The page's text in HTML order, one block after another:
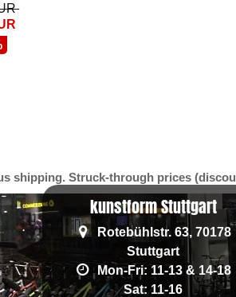
shipping. Struck-through prices
kunstform Stuttgart
Rotebühlstr. 63, 70178
Stuttgart
Mon-Fri: 11-13 & 14-18
Sat: 11-16